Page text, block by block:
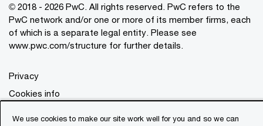
© 2018 - 2026 PwC. All rights reserved. PwC refers to the
PwC network and/or one or more of its member firms, each
of which is a separate legal entity. Please see
www.pwc.com/structure for further details.
Privacy
Cookies info
We use cookies to make our site work well for you and so we can